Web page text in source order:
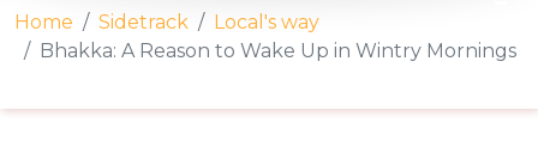
Home Sidetrack
Local's way
Bhakka: A Reason to Wake Up in Wintry Mornings